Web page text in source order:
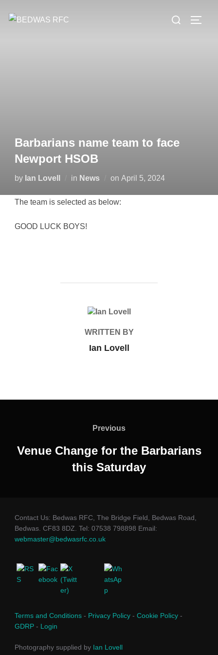
Search
Barbarians name team to face
Newport HSOB
by Ian Lovell in News on Posted
April 5, 2024
The team is selected as below:
GOOD LUCK BOYS!
POST AUTHOR
WRITTEN BY
Ian Lovell
Previous
Previous
Venue Change for the Barbarians
this Saturday
Contact Us: Bedwas RFC, The Bridge Field, Bedwas Road,
Bedwas. CF83 8DZ. Tel: 07538 798898 Email:
webmaster@bedwasrfc.co.uk
Terms and Conditions - Privacy Policy - Cookie Policy -
GDRP - Login
Photography supplied by Ian Lovell